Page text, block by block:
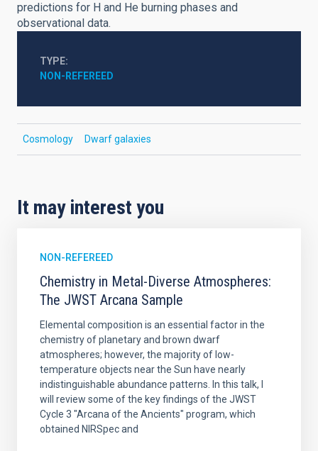
predictions for H and He burning phases and
observational data.
TYPE
NON-REFEREED
Cosmology Dwarf galaxies
It may interest you
NON-REFEREED
Chemistry in Metal-Diverse Atmospheres:
The JWST Arcana Sample
Elemental composition is an essential factor in the
chemistry of planetary and brown dwarf
atmospheres; however, the majority of low-
temperature objects near the Sun have nearly
indistinguishable abundance patterns. In this talk, I
will review some of the key findings of the JWST
Cycle 3 "Arcana of the Ancients" program, which
obtained NIRSpec and